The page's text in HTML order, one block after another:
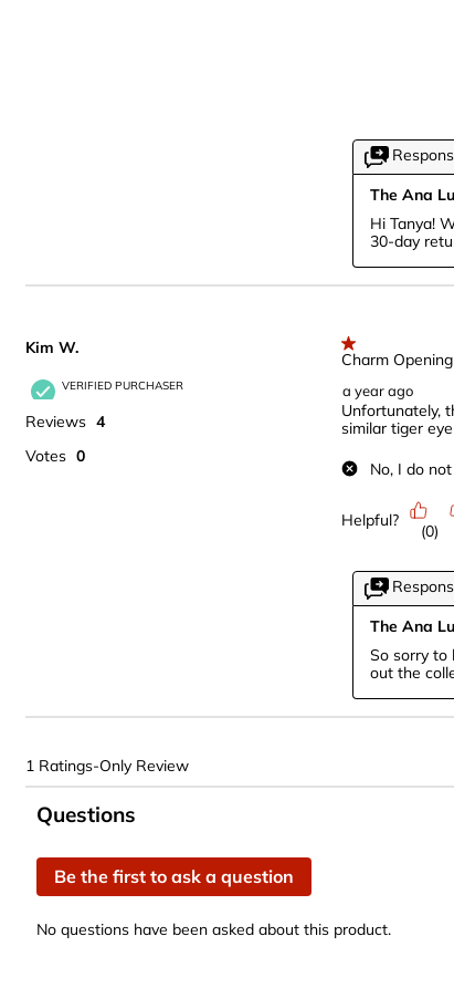
The Ana
Hi Tanya!
30-day
Kim W.
VERIFIED PURCHASER
Reviews 4
Votes 0
1 out of 5
Charm
a year ago
Unfortunately,
similar tiger
No, I do
Helpful?
(0)
The Ana
So sorry to
out the
1 Ratings-Only Review
No questions have been asked about this product.
Questions
Be the first to ask a question
No questions have been asked about this product.